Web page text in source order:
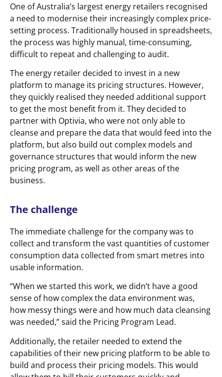
One of Australia’s largest energy retailers recognised
a need to modernise their increasingly complex price-
setting process. Traditionally housed in spreadsheets,
the process was highly manual, time-consuming,
difficult to repeat and challenging to audit.
The energy retailer decided to invest in a new
platform to manage its pricing structures. However,
they quickly realised they needed additional support
to get the most benefit from it. They decided to
partner with Optivia, who were not only able to
cleanse and prepare the data that would feed into the
platform, but also build out complex models and
governance structures that would inform the new
pricing program, as well as other areas of the
business.
The challenge
The immediate challenge for the company was to
collect and transform the vast quantities of customer
consumption data collected from smart metres into
usable information.
“When we started this work, we didn’t have a good
sense of how complex the data environment was,
how messy things were and how much data cleansing
was needed,” said the Pricing Program Lead.
Additionally, the retailer needed to extend the
capabilities of their new pricing platform to be able to
build and process their pricing models. This would